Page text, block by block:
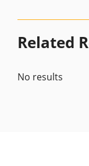
Related
No results